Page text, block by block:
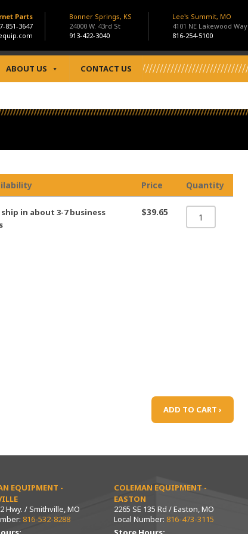
Parts
851-3647
Bonner Springs, KS
24000 W. 43rd St
913-422-3040
Lee's Summit, MO
4101 NE Lakewood Way
816-254-5100
ABOUT US CONTACT US
Price Quantity
in about 3-7 business
$39.65
ADD TO CART ›
EQUIPMENT -
Hwy. / Smithville, MO
816-532-8288
COLEMAN EQUIPMENT -
EASTON
2265 SE 135 Rd / Easton, MO
Local Number: 816-473-3115